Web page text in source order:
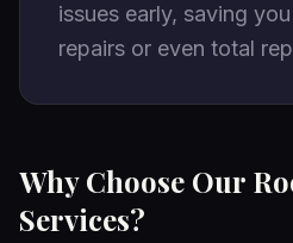
issues early, saving
repairs or even total
Why Choose Our
Services?